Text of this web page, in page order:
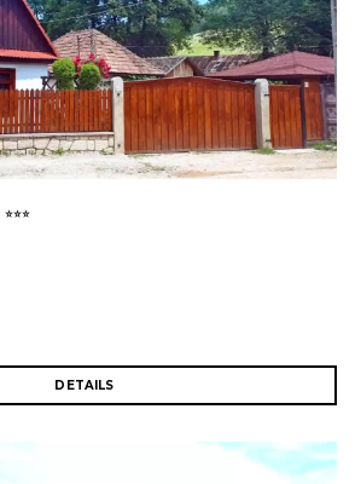
⭐⭐⭐
DETAILS